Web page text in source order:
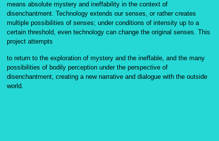
means absolute mystery and ineffability in the context of
disenchantment. Technology extends our senses, or rather creates
multiple possibilities of senses; under conditions of intensity up to a
certain threshold, even technology can change the original senses. This
project attempts
to return to the exploration of mystery and the ineffable, and the many
possibilities of bodily perception under the perspective of
disenchantment, creating a new narrative and dialogue with the outside
world.